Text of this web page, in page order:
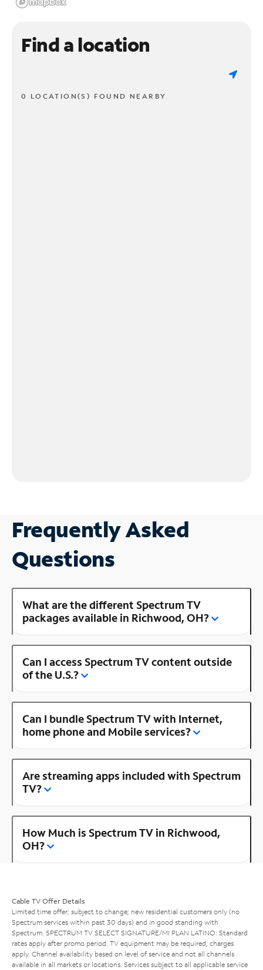
Find a location
0 LOCATION(S) FOUND NEARBY
Frequently Asked
Questions
What are the different Spectrum TV
packages available in Richwood, OH?
Can I access Spectrum TV content outside
of the U.S.?
Can I bundle Spectrum TV with Internet,
home phone and Mobile services?
Are streaming apps included with Spectrum
TV?
How Much is Spectrum TV in Richwood,
OH?
Cable TV Offer Details
Limited time offer; subject to change; new residential customers only (no
Spectrum services within past 30 days) and in good standing with
Spectrum. SPECTRUM TV SELECT SIGNATURE/MI PLAN LATINO: Standard
rates apply after promo period. TV equipment may be required, charges
apply. Channel availability based on level of service and not all channels
available in all markets or locations. Services subject to all applicable service